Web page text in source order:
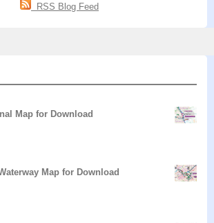
RSS Blog Feed
Map for Download
Map for Download